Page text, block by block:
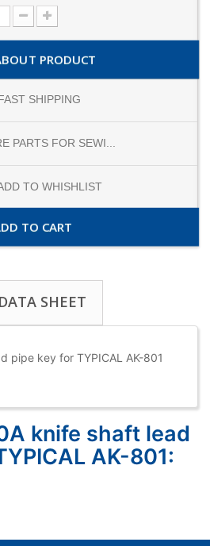
PRODUCT
SHIPPING
PARTS FOR SEWI...
TO WHISHLIST
TO CART
DATA SHEET
pipe key for TYPICAL AK-801
knife shaft lead
AK-801: